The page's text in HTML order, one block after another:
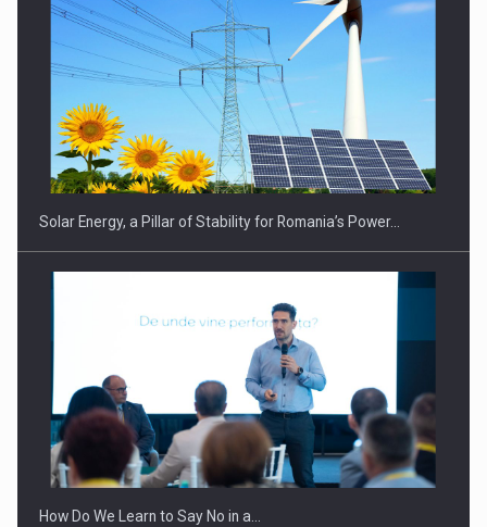
CEO Conference - Shaping The Future - Technology and…
Webinar - Business Evolution-RETHINK STRATEGY-Finantare
Investitii Digitalizare
Solar Energy, a Pillar of Stability for Romania’s Power…
How Do We Learn to Say No in a…